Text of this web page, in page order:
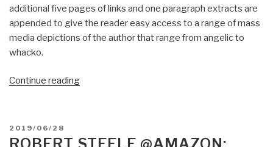
additional five pages of links and one paragraph extracts are
appended to give the reader easy access to a range of mass
media depictions of the author that range from angelic to
whacko.
Continue reading“Review:
Love
POSTED
ON
2019/06/28